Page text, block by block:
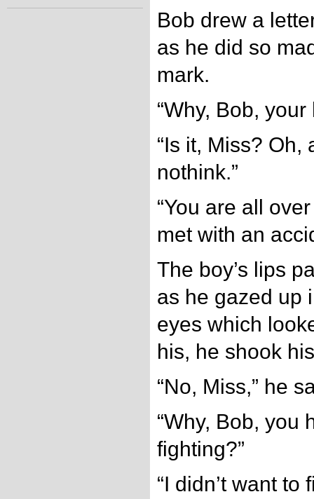
Bob drew a
as he did so
mark.
“Why, Bob, your
“Is it, Miss? Oh,
nothink.”
“You are all
met with an
The boy’s lips
as he gazed up
eyes which
his, he shook
“No, Miss,” he
“Why, Bob, you
fighting?”
“I didn’t want to